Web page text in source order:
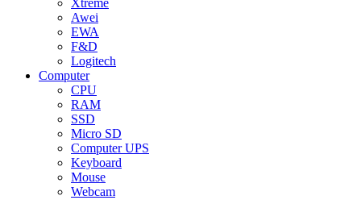
Xtreme
Awei
EWA
F&D
Logitech
Computer
CPU
RAM
SSD
Micro SD
Computer UPS
Keyboard
Mouse
Webcam